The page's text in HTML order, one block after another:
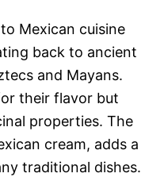
Mexican cuisine
back to ancient
and Mayans.
their flavor but
properties. The
cream, adds a
traditional dishes.